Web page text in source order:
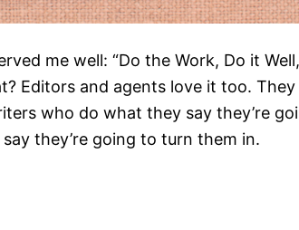
me well: “Do the Work, Do it
Editors and agents love it too.
who do what they say they’re
they’re going to turn them in.